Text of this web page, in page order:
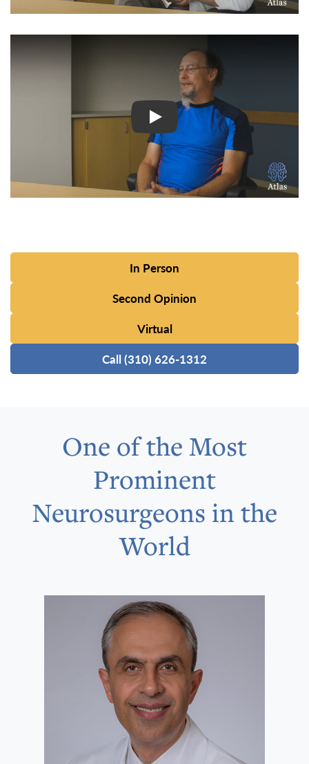
In Person
Second Opinion
Virtual
Call (310) 626-1312
One of the Most
Prominent
Neurosurgeons in the
World